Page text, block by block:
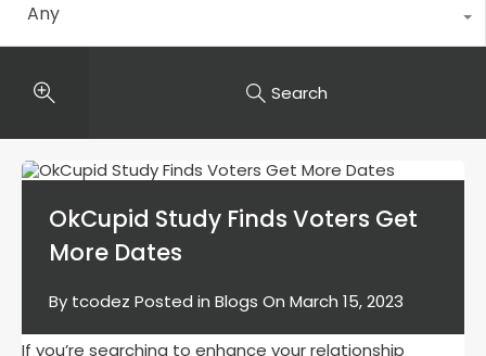
Any
Search
OkCupid Study Finds Voters Get
More Dates
By tcodez Posted in Blogs On March 15, 2023
If you’re searching to enhance your relationship